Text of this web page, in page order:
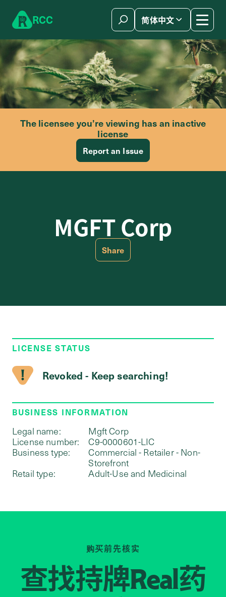
RCC 简体中文
The licensee you’re viewing has an inactive
license
Report an Issue
MGFT Corp
Share
LICENSE STATUS
Revoked - Keep searching!
BUSINESS INFORMATION
Legal name:
Mgft Corp
License number:
C9-0000601-LIC
Business type:
Commercial - Retailer - Non-
Storefront
Retail type:
Adult-Use and Medicinal
购买前先核实
查找持牌Real药